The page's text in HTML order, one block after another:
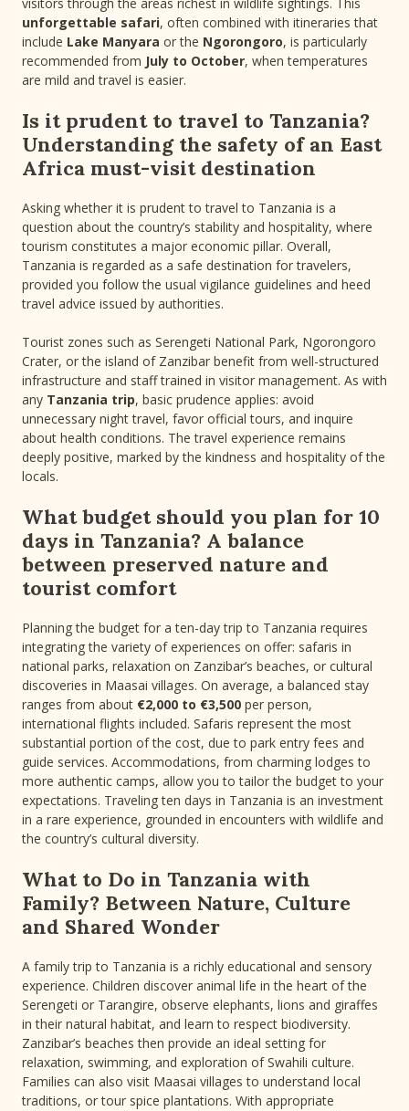
unforgettable safari, often combined with itineraries that
include Lake Manyara or the Ngorongoro, is particularly
recommended from July to October, when temperatures
are mild and travel is easier.
Is it prudent to travel to Tanzania?
Understanding the safety of an East
Africa must-visit destination
Asking whether it is prudent to travel to Tanzania is a
question about the country’s stability and hospitality, where
tourism constitutes a major economic pillar. Overall,
Tanzania is regarded as a safe destination for travelers,
provided you follow the usual vigilance guidelines and heed
travel advice issued by authorities.
Tourist zones such as Serengeti National Park, Ngorongoro
Crater, or the island of Zanzibar benefit from well-structured
infrastructure and staff trained in visitor management. As with
any Tanzania trip, basic prudence applies: avoid
unnecessary night travel, favor official tours, and inquire
about health conditions. The travel experience remains
deeply positive, marked by the kindness and hospitality of the
locals.
What budget should you plan for 10
days in Tanzania? A balance
between preserved nature and
tourist comfort
Planning the budget for a ten-day trip to Tanzania requires
integrating the variety of experiences on offer: safaris in
national parks, relaxation on Zanzibar’s beaches, or cultural
discoveries in Maasai villages. On average, a balanced stay
ranges from about €2,000 to €3,500 per person,
international flights included. Safaris represent the most
substantial portion of the cost, due to park entry fees and
guide services. Accommodations, from charming lodges to
more authentic camps, allow you to tailor the budget to your
expectations. Traveling ten days in Tanzania is an investment
in a rare experience, grounded in encounters with wildlife and
the country’s cultural diversity.
What to Do in Tanzania with
Family? Between Nature, Culture
and Shared Wonder
A family trip to Tanzania is a richly educational and sensory
experience. Children discover animal life in the heart of the
Serengeti or Tarangire, observe elephants, lions and giraffes
in their natural habitat, and learn to respect biodiversity.
Zanzibar’s beaches then provide an ideal setting for
relaxation, swimming, and exploration of Swahili culture.
Families can also visit Maasai villages to understand local
traditions, or tour spice plantations. With appropriate